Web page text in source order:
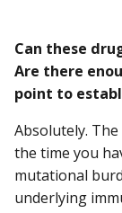
Can these
Are there
point to
Absolutely.
the time you
mutational
underlying